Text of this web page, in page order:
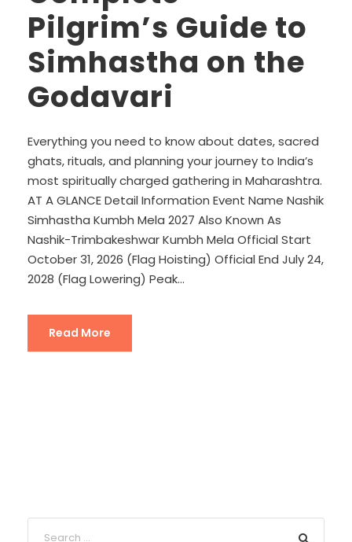
Pilgrim’s Guide to
Simhastha on the
Godavari
Everything you need to know about dates, sacred
ghats, rituals, and planning your journey to India’s
most spiritually charged gathering in Maharashtra.
AT A GLANCE Detail Information Event Name Nashik
Simhastha Kumbh Mela 2027 Also Known As
Nashik-Trimbakeshwar Kumbh Mela Official Start
October 31, 2026 (Flag Hoisting) Official End July 24,
2028 (Flag Lowering) Peak...
Read More